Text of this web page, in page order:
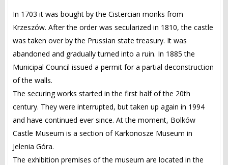
In 1703 it was bought by the Cistercian monks from
Krzeszów. After the order was secularized in 1810, the castle
was taken over by the Prussian state treasury. It was
abandoned and gradually turned into a ruin. In 1885 the
Municipal Council issued a permit for a partial deconstruction
of the walls.
The securing works started in the first half of the 20th
century. They were interrupted, but taken up again in 1994
and have continued ever since. At the moment, Bolków
Castle Museum is a section of Karkonosze Museum in
Jelenia Góra.
The exhibition premises of the museum are located in the